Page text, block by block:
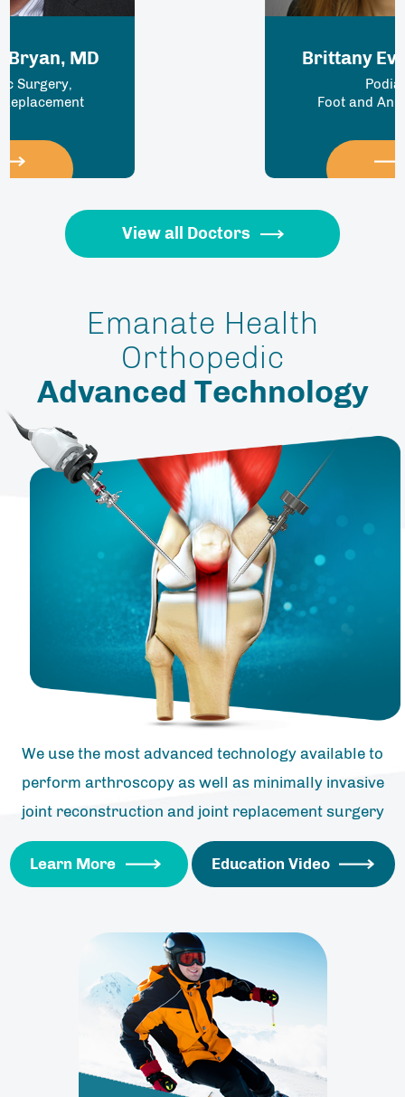
View all Doctors
Emanate Health
Orthopedic
Advanced Technology
We use the most advanced technology available to
perform arthroscopy as well as minimally invasive
joint reconstruction and joint replacement surgery
Learn More Education Video